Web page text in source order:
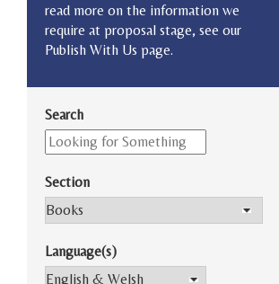
read more on the information we
require at proposal stage, see our
Publish With Us page.
Search
Section
Language(s)